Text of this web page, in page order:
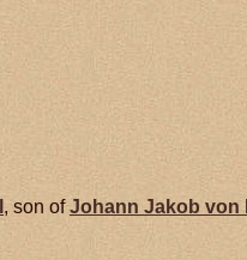
, son ofJohann Jakob von